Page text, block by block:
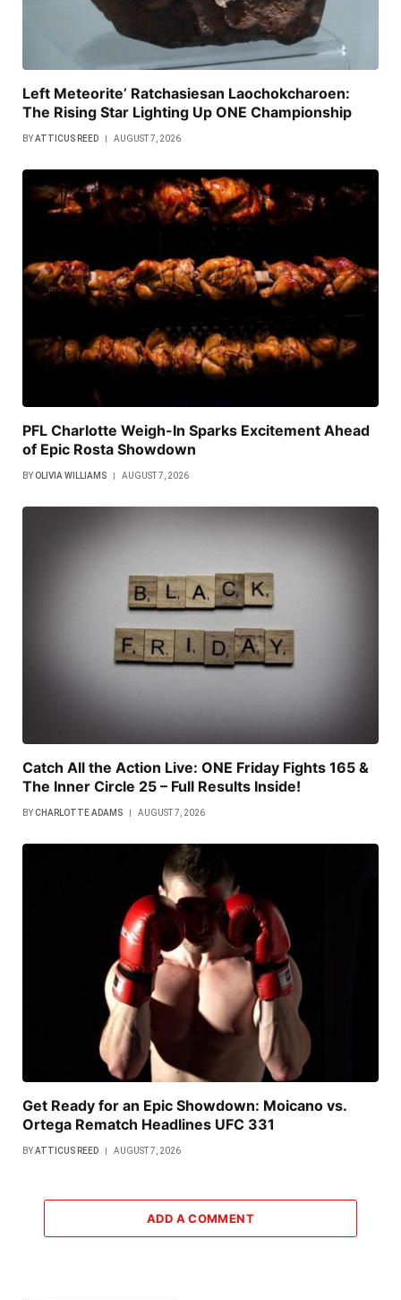
Left Meteorite’ Ratchasiesan Laochokcharoen:
The Rising Star Lighting Up ONE Championship
BYATTICUS REED AUGUST 7, 2026
PFL Charlotte Weigh-In Sparks Excitement Ahead
of Epic Rosta Showdown
BY OLIVIA WILLIAMS AUGUST 7, 2026
Catch All the Action Live: ONE Friday Fights 165 &
The Inner Circle 25 – Full Results Inside!
BYCHARLOTTE ADAMS AUGUST 7, 2026
Get Ready for an Epic Showdown: Moicano vs.
Ortega Rematch Headlines UFC 331
BYATTICUS REED AUGUST 7, 2026
ADD A COMMENT